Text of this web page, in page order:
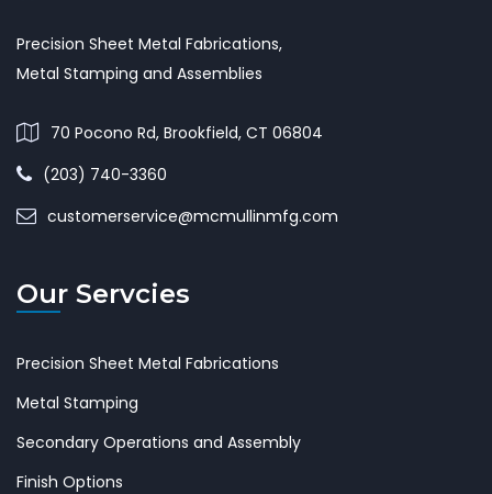
Precision Sheet Metal Fabrications,
Metal Stamping and Assemblies
70 Pocono Rd, Brookfield, CT 06804
(203) 740-3360
customerservice@mcmullinmfg.com
Our Servcies
Precision Sheet Metal Fabrications
Metal Stamping
Secondary Operations and Assembly
Finish Options